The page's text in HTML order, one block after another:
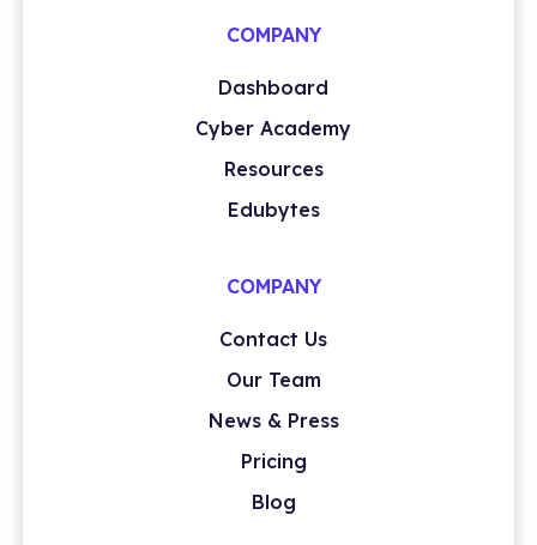
COMPANY
Dashboard
Cyber Academy
Resources
Edubytes
COMPANY
Contact Us
Our Team
News & Press
Pricing
Blog